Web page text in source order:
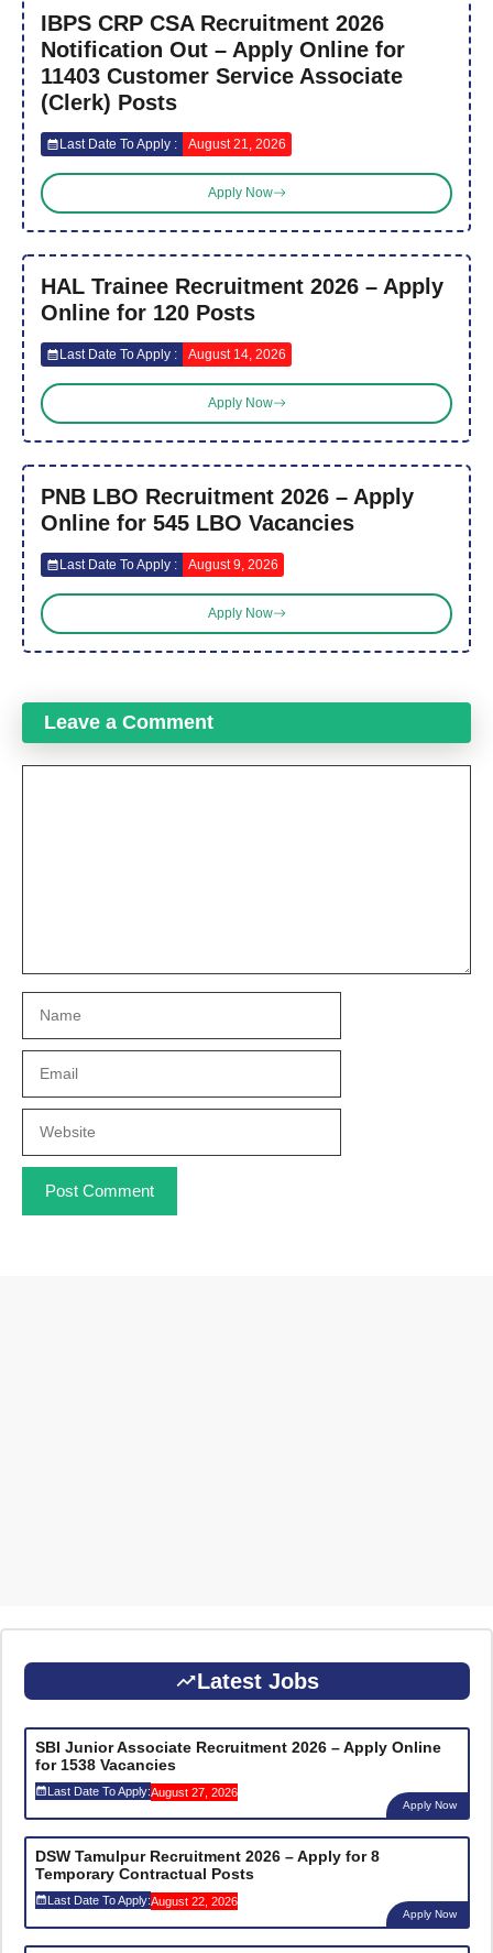
IBPS CRP CSA Recruitment 2026
Notification Out – Apply Online for
11403 Customer Service Associate
(Clerk) Posts
Last Date To Apply : August 21, 2026
Apply Now
HAL Trainee Recruitment 2026 – Apply
Online for 120 Posts
Last Date To Apply : August 14, 2026
Apply Now
PNB LBO Recruitment 2026 – Apply
Online for 545 LBO Vacancies
Last Date To Apply : August 9, 2026
Apply Now
Leave a Comment
Latest Jobs
SBI Junior Associate Recruitment 2026 – Apply Online
for 1538 Vacancies
Last Date To Apply:August 27, 2026
Apply Now
DSW Tamulpur Recruitment 2026 – Apply for 8
Temporary Contractual Posts
Last Date To Apply:August 22, 2026
Apply Now